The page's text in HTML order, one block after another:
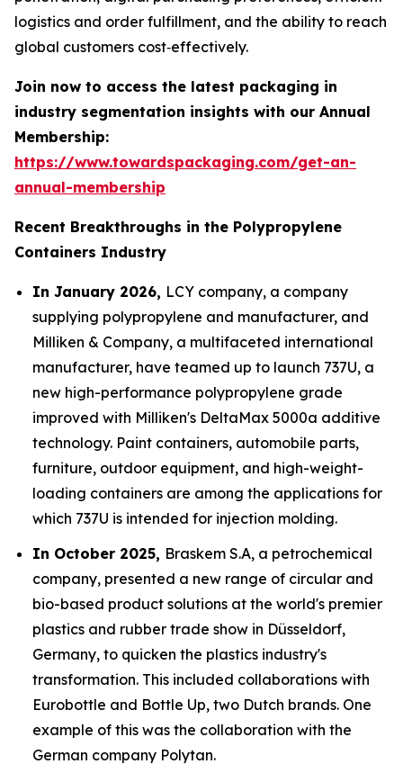
logistics and order fulfillment, and the ability to reach
global customers cost‑effectively.
Join now to access the latest packaging in
industry segmentation insights with our Annual
Membership:
https://www.towardspackaging.com/get-an-
annual-membership
Recent Breakthroughs in the Polypropylene
Containers Industry
In January 2026, LCY company, a company
supplying polypropylene and manufacturer, and
Milliken & Company, a multifaceted international
manufacturer, have teamed up to launch 737U, a
new high-performance polypropylene grade
improved with Milliken's DeltaMax 5000a additive
technology. Paint containers, automobile parts,
furniture, outdoor equipment, and high-weight-
loading containers are among the applications for
which 737U is intended for injection molding.
In October 2025, Braskem S.A, a petrochemical
company, presented a new range of circular and
bio-based product solutions at the world's premier
plastics and rubber trade show in Düsseldorf,
Germany, to quicken the plastics industry's
transformation. This included collaborations with
Eurobottle and Bottle Up, two Dutch brands. One
example of this was the collaboration with the
German company Polytan.